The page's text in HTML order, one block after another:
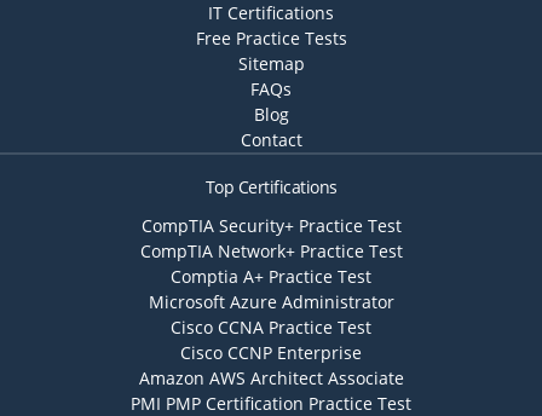
IT Certifications
Free Practice Tests
Sitemap
FAQs
Blog
Contact
Top Certifications
CompTIA Security+ Practice Test
CompTIA Network+ Practice Test
Comptia A+ Practice Test
Microsoft Azure Administrator
Cisco CCNA Practice Test
Cisco CCNP Enterprise
Amazon AWS Architect Associate
PMI PMP Certification Practice Test